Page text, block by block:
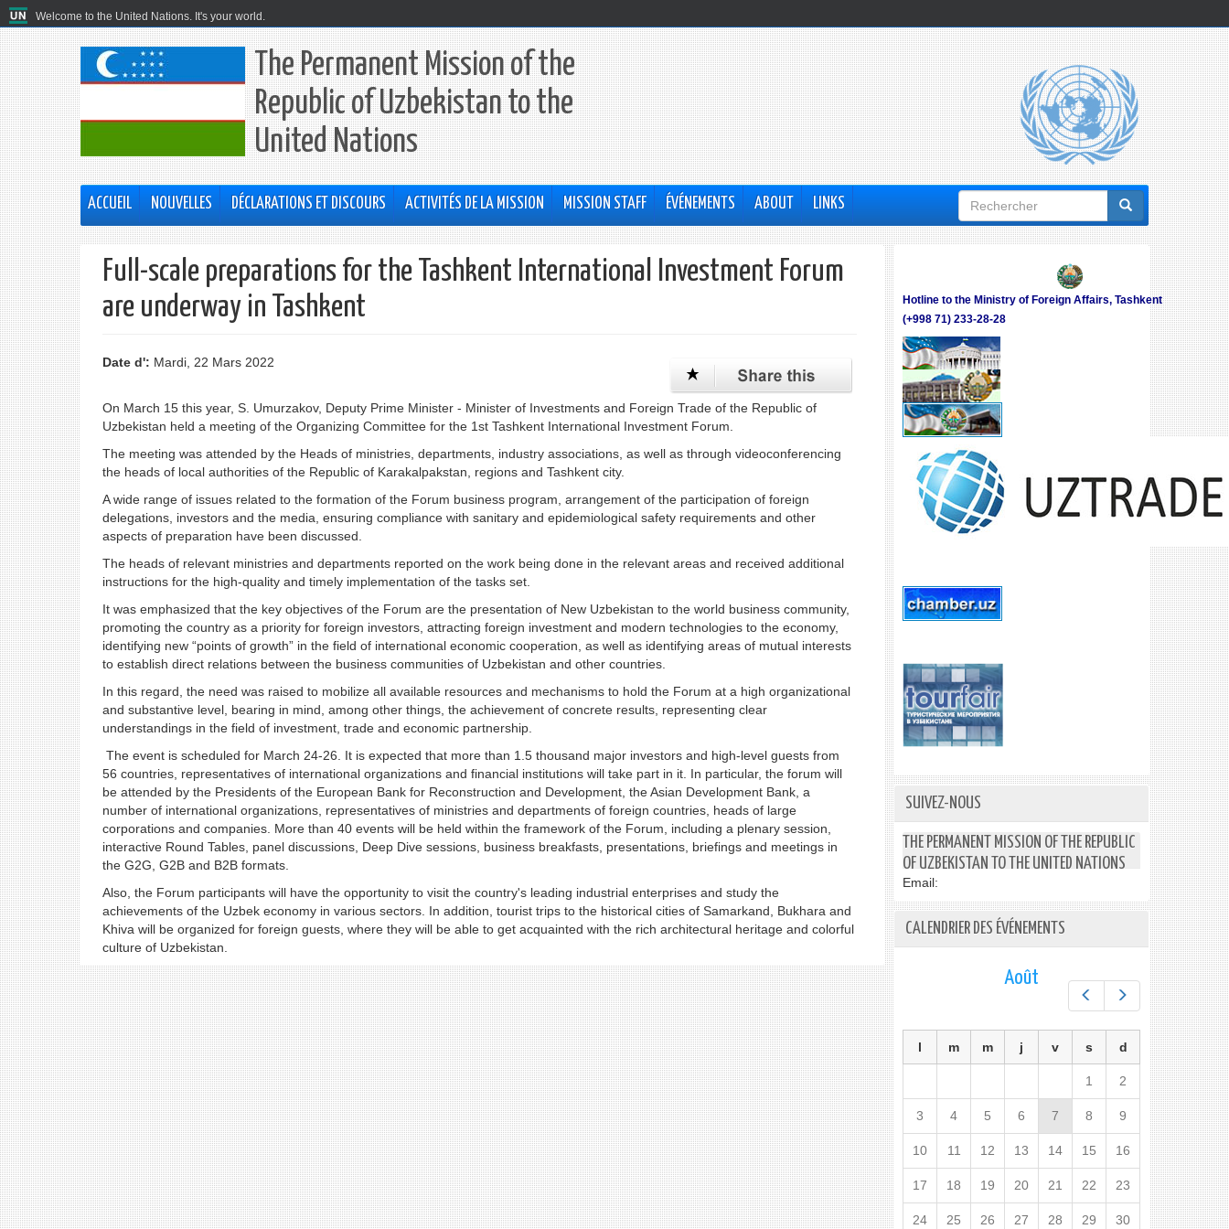
Welcome to the United Nations. It's your world.
The Permanent Mission of the
Republic of Uzbekistan to the
United Nations
ACCUEIL NOUVELLES DÉCLARATIONS ET DISCOURS ACTIVITÉS DE LA MISSION MISSION STAFF ÉVÉNEMENTS ABOUT LINKS
Formulaire
de
Full-scale preparations for the Tashkent International Investment Forum
are underway in Tashkent
Date d': Mardi, 22 Mars 2022
On March 15 this year, S. Umurzakov, Deputy Prime Minister - Minister of Investments and Foreign Trade of the Republic of
Uzbekistan held a meeting of the Organizing Committee for the 1st Tashkent International Investment Forum.
The meeting was attended by the Heads of ministries, departments, industry associations, as well as through videoconferencing
the heads of local authorities of the Republic of Karakalpakstan, regions and Tashkent city.
A wide range of issues related to the formation of the Forum business program, arrangement of the participation of foreign
delegations, investors and the media, ensuring compliance with sanitary and epidemiological safety requirements and other
aspects of preparation have been discussed.
The heads of relevant ministries and departments reported on the work being done in the relevant areas and received additional
instructions for the high-quality and timely implementation of the tasks set.
It was emphasized that the key objectives of the Forum are the presentation of New Uzbekistan to the world business community,
promoting the country as a priority for foreign investors, attracting foreign investment and modern technologies to the economy,
identifying new “points of growth” in the field of international economic cooperation, as well as identifying areas of mutual interests
to establish direct relations between the business communities of Uzbekistan and other countries.
In this regard, the need was raised to mobilize all available resources and mechanisms to hold the Forum at a high organizational
and substantive level, bearing in mind, among other things, the achievement of concrete results, representing clear
understandings in the field of investment, trade and economic partnership.
The event is scheduled for March 24-26. It is expected that more than 1.5 thousand major investors and high-level guests from
56 countries, representatives of international organizations and financial institutions will take part in it. In particular, the forum will
be attended by the Presidents of the European Bank for Reconstruction and Development, the Asian Development Bank, a
number of international organizations, representatives of ministries and departments of foreign countries, heads of large
corporations and companies. More than 40 events will be held within the framework of the Forum, including a plenary session,
interactive Round Tables, panel discussions, Deep Dive sessions, business breakfasts, presentations, briefings and meetings in
the G2G, G2B and B2B formats.
Also, the Forum participants will have the opportunity to visit the country's leading industrial enterprises and study the
achievements of the Uzbek economy in various sectors. In addition, tourist trips to the historical cities of Samarkand, Bukhara and
Khiva will be organized for foreign guests, where they will be able to get acquainted with the rich architectural heritage and colorful
culture of Uzbekistan.
Hotline to the Ministry of Foreign Affairs, Tashkent
(+998 71) 233-28-28
SUIVEZ-NOUS
THE PERMANENT MISSION OF THE REPUBLIC
OF UZBEKISTAN TO THE UNITED NATIONS
Email:
CALENDRIER DES ÉVÉNEMENTS
Préc. Suiv.
Août
l m m j v s d
1 2
3 4 5 6 7 8 9
10 11 12 13 14 15 16
17 18 19 20 21 22 23
24 25 26 27 28 29 30